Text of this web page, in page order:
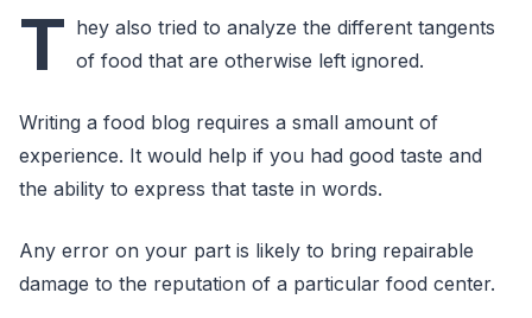
T hey also tried to analyze the different tangents
of food that are otherwise left ignored.
Writing a food blog requires a small amount of
experience. It would help if you had good taste and
the ability to express that taste in words.
Any error on your part is likely to bring repairable
damage to the reputation of a particular food center.